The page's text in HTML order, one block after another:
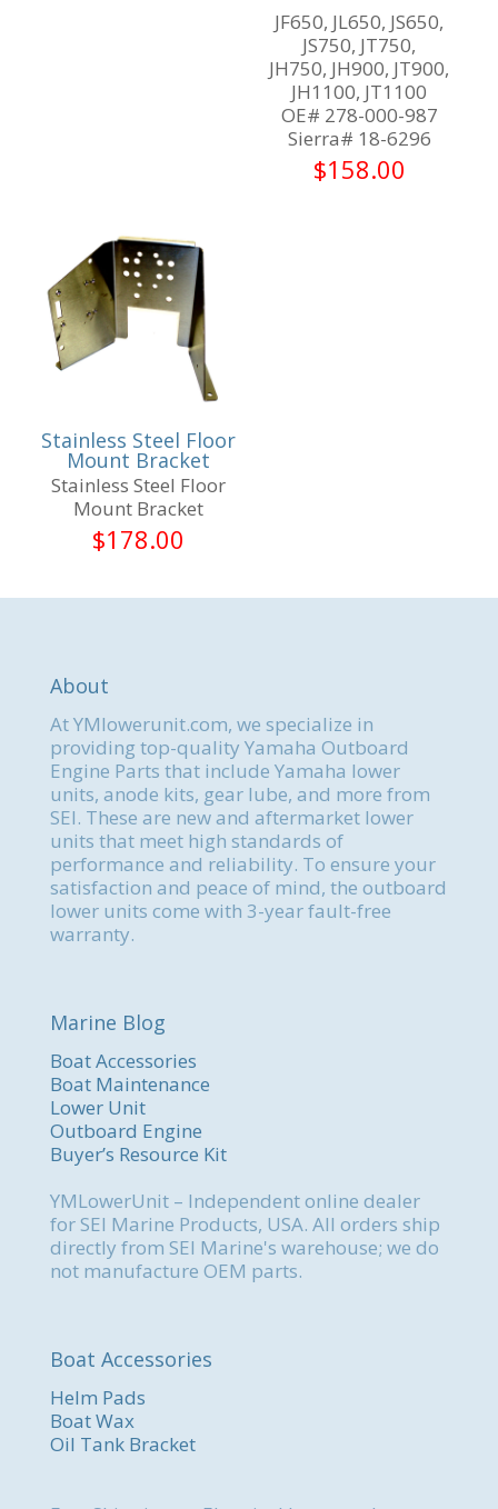
JF650, JL650, JS650,
JS750, JT750,
JH750, JH900, JT900,
JH1100, JT1100
OE# 278-000-987
Sierra# 18-6296
$158.00
Stainless Steel Floor
Mount Bracket
Stainless Steel Floor
Mount Bracket
$178.00
About
At YMlowerunit.com, we specialize in
providing top-quality Yamaha Outboard
Engine Parts that include Yamaha lower
units, anode kits, gear lube, and more from
SEI. These are new and aftermarket lower
units that meet high standards of
performance and reliability. To ensure your
satisfaction and peace of mind, the outboard
lower units come with 3-year fault-free
warranty.
Marine Blog
Boat Accessories
Boat Maintenance
Lower Unit
Outboard Engine
Buyer’s Resource Kit
YMLowerUnit – Independent online dealer
for SEI Marine Products, USA. All orders ship
directly from SEI Marine's warehouse; we do
not manufacture OEM parts.
Boat Accessories
Helm Pads
Boat Wax
Oil Tank Bracket